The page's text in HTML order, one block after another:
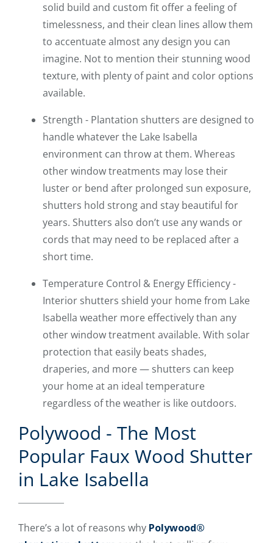
solid build and custom fit offer a feeling of
timelessness, and their clean lines allow them
to accentuate almost any design you can
imagine. Not to mention their stunning wood
texture, with plenty of paint and color options
available.
Strength - Plantation shutters are designed to
handle whatever the Lake Isabella
environment can throw at them. Whereas
other window treatments may lose their
luster or bend after prolonged sun exposure,
shutters hold strong and stay beautiful for
years. Shutters also don’t use any wands or
cords that may need to be replaced after a
short time.
Temperature Control & Energy Efficiency -
Interior shutters shield your home from Lake
Isabella weather more effectively than any
other window treatment available. With solar
protection that easily beats shades,
draperies, and more — shutters can keep
your home at an ideal temperature
regardless of the weather is like outdoors.
Polywood - The Most
Popular Faux Wood Shutter
in Lake Isabella
There’s a lot of reasons why Polywood®